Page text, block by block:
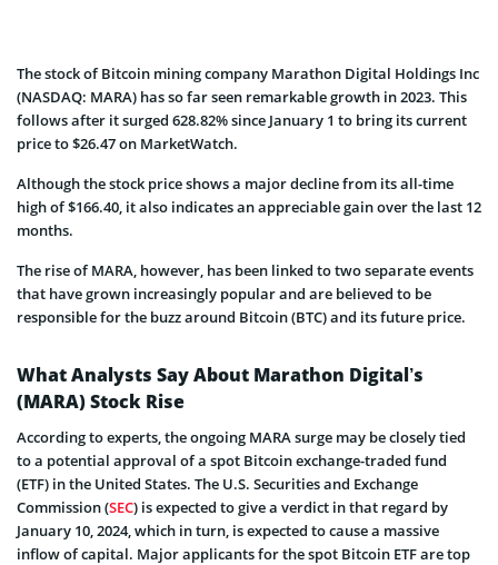
The stock of Bitcoin mining company Marathon Digital Holdings Inc
(NASDAQ: MARA) has so far seen remarkable growth in 2023. This
follows after it surged 628.82% since January 1 to bring its current
price to $26.47 on MarketWatch.
Although the stock price shows a major decline from its all-time
high of $166.40, it also indicates an appreciable gain over the last 12
months.
The rise of MARA, however, has been linked to two separate events
that have grown increasingly popular and are believed to be
responsible for the buzz around Bitcoin (BTC) and its future price.
What Analysts Say About Marathon Digital’s
(MARA) Stock Rise
According to experts, the ongoing MARA surge may be closely tied
to a potential approval of a spot Bitcoin exchange-traded fund
(ETF) in the United States. The U.S. Securities and Exchange
Commission (SEC) is expected to give a verdict in that regard by
January 10, 2024, which in turn, is expected to cause a massive
inflow of capital. Major applicants for the spot Bitcoin ETF are top